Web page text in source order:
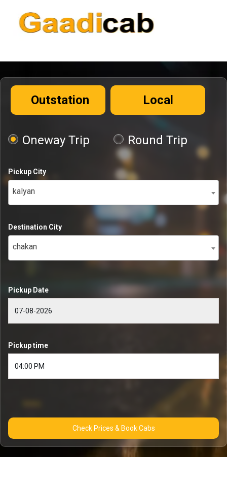
Outstation Local
Oneway Trip Round Trip
Pickup City
kalyan
Destination City
chakan
Pickup Date
Pickup time
Check Prices & Book Cabs